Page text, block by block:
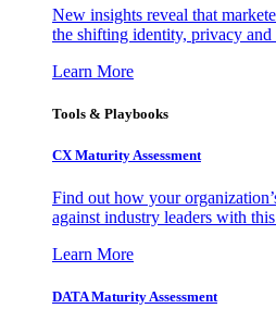
New insights reveal that
the shifting identity, privacy and
Learn More
Tools & Playbooks
CX Maturity Assessment
Find out how your
against industry leaders with
Learn More
DATA Maturity Assessment